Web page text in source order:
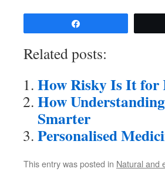
Related posts:
How Risky Is It for
How
Smarter
Personalised
This entry was posted in Natural and